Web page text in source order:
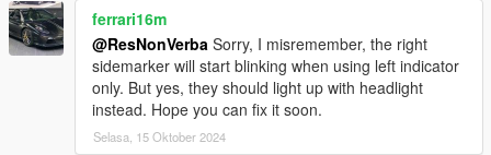
ferrari16m
@ResNonVerba Sorry, I misremember, the right
sidemarker will start blinking when using left indicator
only. But yes, they should light up with headlight
instead. Hope you can fix it soon.
Selasa, 15 Oktober 2024